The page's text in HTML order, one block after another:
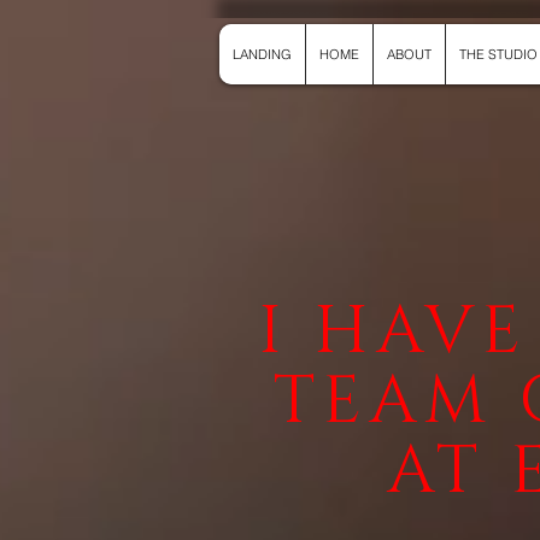
LANDING HOME ABOUT THE STUDIO
I
TEAM
AT